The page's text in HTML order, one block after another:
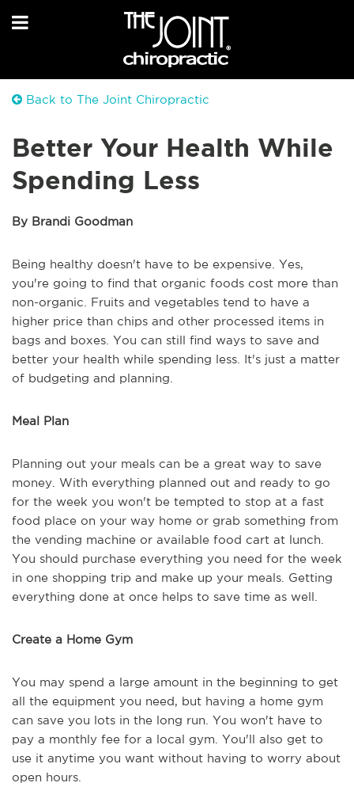
Back to The Joint Chiropractic
Better Your Health While
Spending Less
By Brandi Goodman
Being healthy doesn't have to be expensive. Yes,
you're going to find that organic foods cost more than
non-organic. Fruits and vegetables tend to have a
higher price than chips and other processed items in
bags and boxes. You can still find ways to save and
better your health while spending less. It's just a matter
of budgeting and planning.
Meal Plan
Planning out your meals can be a great way to save
money. With everything planned out and ready to go
for the week you won't be tempted to stop at a fast
food place on your way home or grab something from
the vending machine or available food cart at lunch.
You should purchase everything you need for the week
in one shopping trip and make up your meals. Getting
everything done at once helps to save time as well.
Create a Home Gym
You may spend a large amount in the beginning to get
all the equipment you need, but having a home gym
can save you lots in the long run. You won't have to
pay a monthly fee for a local gym. You'll also get to
use it anytime you want without having to worry about
open hours.